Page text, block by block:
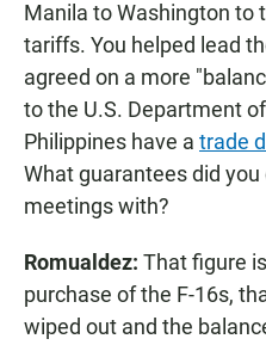
Manila to Washington to
tariffs. You helped lead
agreed on a more
to the U.S. Department
Philippines have a trade
What guarantees did
meetings with?
Romualdez: That figure
purchase of the F-16s,
wiped out and the